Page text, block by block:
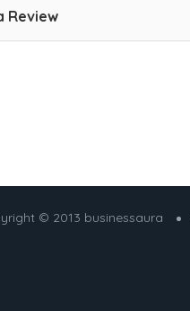
Review
© 2013 businessaura